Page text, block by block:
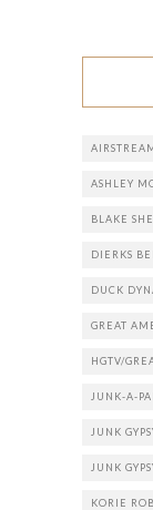
ASHLEY
BLAKE
DIERKS
DUCK
GREAT
HGTV/
JUNK-A-
JUNK
JUNK
KORIE